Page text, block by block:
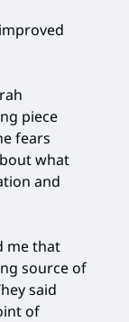
piece
fears
what
and
me that
source of
said
of